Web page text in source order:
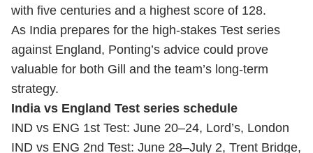
with five centuries and a highest score of 128.
As India prepares for the high-stakes Test series
against England, Ponting’s advice could prove
valuable for both Gill and the team’s long-term
strategy.
India vs England Test series schedule
IND vs ENG 1st Test: June 20–24, Lord’s, London
IND vs ENG 2nd Test: June 28–July 2, Trent Bridge,